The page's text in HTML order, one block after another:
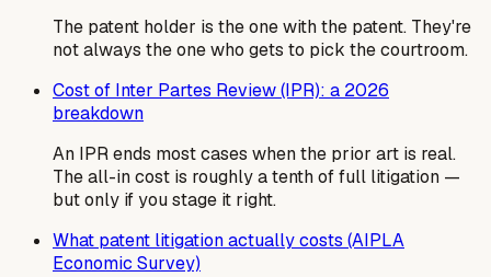
The patent holder is the one with the patent. They're
not always the one who gets to pick the courtroom.
Cost of Inter Partes Review (IPR): a 2026
breakdown
An IPR ends most cases when the prior art is real.
The all-in cost is roughly a tenth of full litigation —
but only if you stage it right.
What patent litigation actually costs (AIPLA
Economic Survey)